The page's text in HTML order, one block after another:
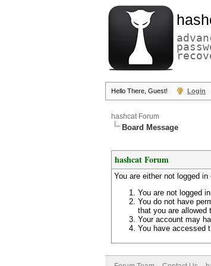
Hello There, Guest! Login
hashcat Forum
Board Message
hashcat Forum
You are either not logged
You are not logged
You do not have
that you are allowed
Your account may
You have accessed